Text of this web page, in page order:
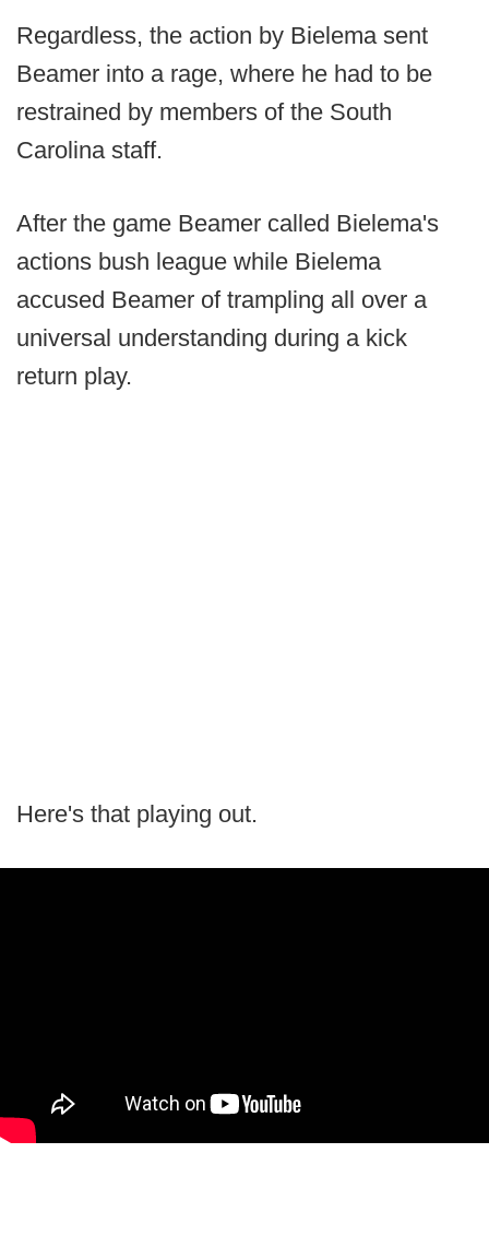
Regardless, the action by Bielema sent
Beamer into a rage, where he had to be
restrained by members of the South
Carolina staff.
After the game Beamer called Bielema's
actions bush league while Bielema
accused Beamer of trampling all over a
universal understanding during a kick
return play.
Here's that playing out.